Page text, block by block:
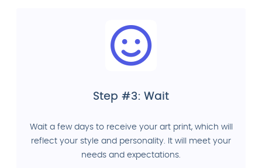
Step #3: Wait
Wait a few days to receive your art print, which will
reflect your style and personality. It will meet your
needs and expectations.